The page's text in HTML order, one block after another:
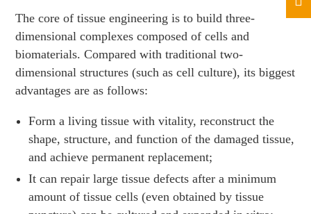
The core of tissue engineering is to build three-
dimensional complexes composed of cells and
biomaterials. Compared with traditional two-
dimensional structures (such as cell culture), its biggest
advantages are as follows:
Form a living tissue with vitality, reconstruct the
shape, structure, and function of the damaged tissue,
and achieve permanent replacement;
It can repair large tissue defects after a minimum
amount of tissue cells (even obtained by tissue